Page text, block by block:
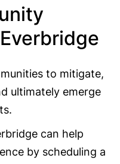
to mitigate,
ultimately emerge
can help
by scheduling a